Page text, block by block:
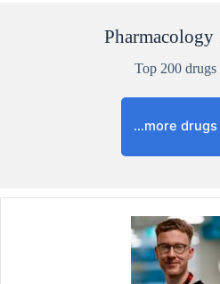
Pharmacology
Top 200 drugs
…more drugs